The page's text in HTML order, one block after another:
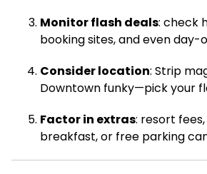
Monitor flash deals: check
booking sites, and even day-
Consider location: Strip
Downtown funky—pick your
Factor in extras: resort
breakfast, or free parking